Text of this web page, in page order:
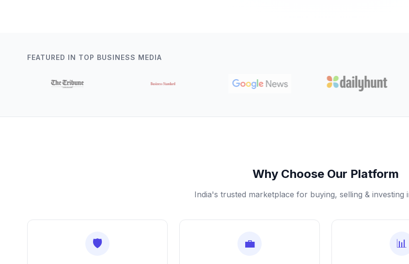
FEATURED IN TOP BUSINESS MEDIA
Why Choose Our Platform
India's trusted marketplace for buying, selling & investing
🛡️ 💼 📊